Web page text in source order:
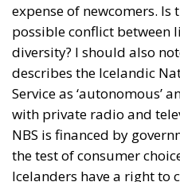
expense of newcomers.
possible conflict between
diversity? I should also
describes the Icelandic
Service as ‘autonomous’
with private radio and
NBS is financed by
the test of consumer
Icelanders have a right to